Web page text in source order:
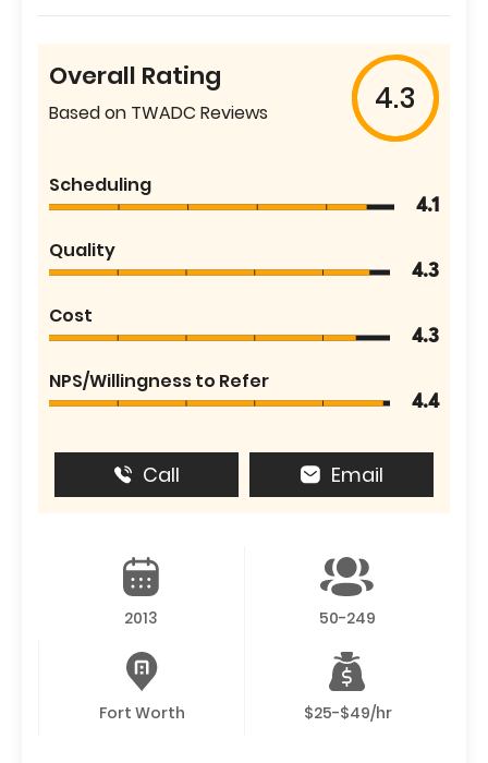
Overall Rating
Based on TWADC Reviews 4.3
Scheduling
4.1
Quality
4.3
Cost
4.3
NPS/Willingness to Refer
4.4
Call Email
2013 50-249
Fort Worth $25-$49/hr